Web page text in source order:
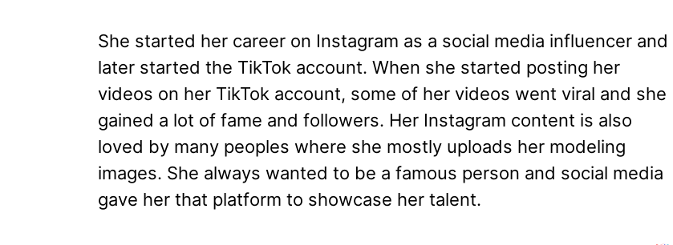
She started her career on Instagram as a social media influencer and
later started the TikTok account. When she started posting her
videos on her TikTok account, some of her videos went viral and she
gained a lot of fame and followers. Her Instagram content is also
loved by many peoples where she mostly uploads her modeling
images. She always wanted to be a famous person and social media
gave her that platform to showcase her talent.